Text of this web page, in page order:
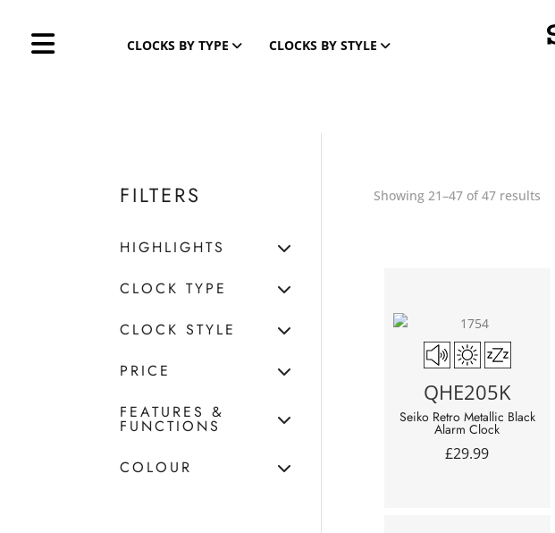
CLOCKS BY TYPE CLOCKS BY STYLE
Showing 21–47 of 47 results
QHE205K
Seiko Retro Metallic Black
Alarm Clock
£29.99
FILTERS
HIGHLIGHTS
CLOCK TYPE
CLOCK STYLE
PRICE
FEATURES &
FUNCTIONS
COLOUR